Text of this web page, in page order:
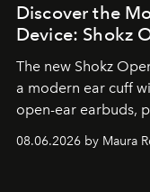
Discover the
Device: Shokz
The new Shokz
a modern ear cuff
open-ear earbuds,
08.06.2026 by Maura